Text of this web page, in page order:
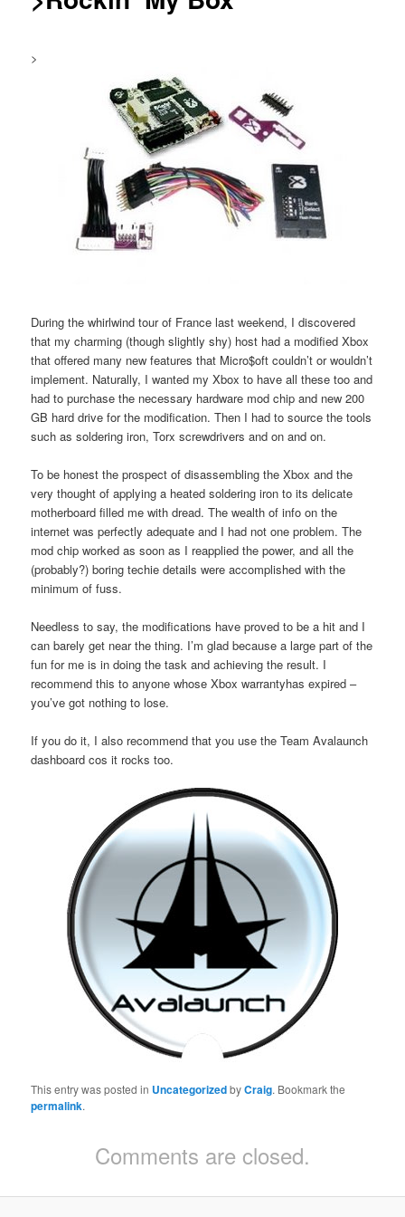
>
During the whirlwind tour of France last weekend, I discovered
that my charming (though slightly shy) host had a modified Xbox
that offered many new features that Micro$oft couldn’t or wouldn’t
implement. Naturally, I wanted my Xbox to have all these too and
had to purchase the necessary hardware mod chip and new 200
GB hard drive for the modification. Then I had to source the tools
such as soldering iron, Torx screwdrivers and on and on.
To be honest the prospect of disassembling the Xbox and the
very thought of applying a heated soldering iron to its delicate
motherboard filled me with dread. The wealth of info on the
internet was perfectly adequate and I had not one problem. The
mod chip worked as soon as I reapplied the power, and all the
(probably?) boring techie details were accomplished with the
minimum of fuss.
Needless to say, the modifications have proved to be a hit and I
can barely get near the thing. I’m glad because a large part of the
fun for me is in doing the task and achieving the result. I
recommend this to anyone whose Xbox warrantyhas expired –
you’ve got nothing to lose.
If you do it, I also recommend that you use the Team Avalaunch
dashboard cos it rocks too.
This entry was posted in UncategorizedbyCraig. Bookmark the
permalink.
Comments are closed.